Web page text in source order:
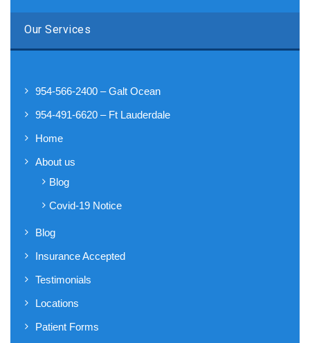
Our Services
954-566-2400 – Galt Ocean
954-491-6620 – Ft Lauderdale
Home
About us
Blog
Covid-19 Notice
Blog
Insurance Accepted
Testimonials
Locations
Patient Forms